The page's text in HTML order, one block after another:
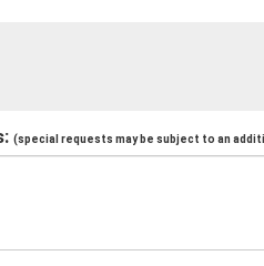
(special requests may be subject to an